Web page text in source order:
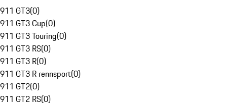
911 GT3(0)
911 GT3 Cup(0)
911 GT3 Touring(0)
911 GT3 RS(0)
911 GT3 R(0)
911 GT3 R rennsport(0)
911 GT2(0)
911 GT2 RS(0)